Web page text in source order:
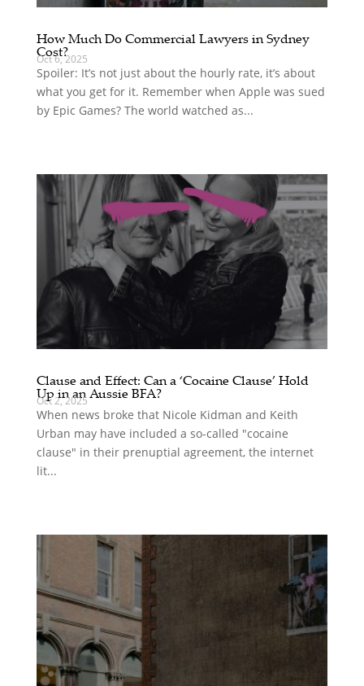
How Much Do Commercial Lawyers in Sydney
Cost?
Oct 6, 2025
Spoiler: It’s not just about the hourly rate, it’s about
what you get for it. Remember when Apple was sued
by Epic Games? The world watched as...
Clause and Effect: Can a ‘Cocaine Clause’ Hold
Up in an Aussie BFA?
Oct 2, 2025
When news broke that Nicole Kidman and Keith
Urban may have included a so-called "cocaine
clause" in their prenuptial agreement, the internet
lit...